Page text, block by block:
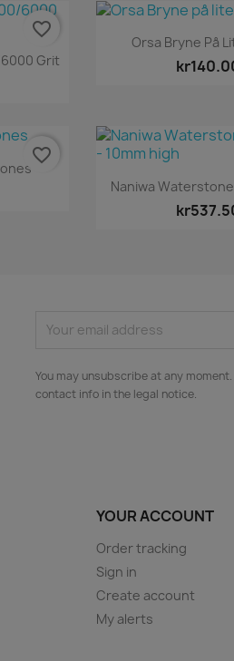
Grit
favorite_border Quick
Orsa Bryne På
favorite_border
Quick
Naniwa Waterstone
You may unsubscribe at any
contact info in the legal notice.
YOUR ACCOUNT
Order tracking
Sign in
Create account
My alerts